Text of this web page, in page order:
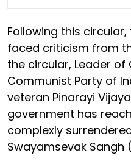
Following this circular,
faced criticism from
the circular, Leader of
Communist Party of
veteran Pinarayi
government has
complexly
Swayamsevak Sangh